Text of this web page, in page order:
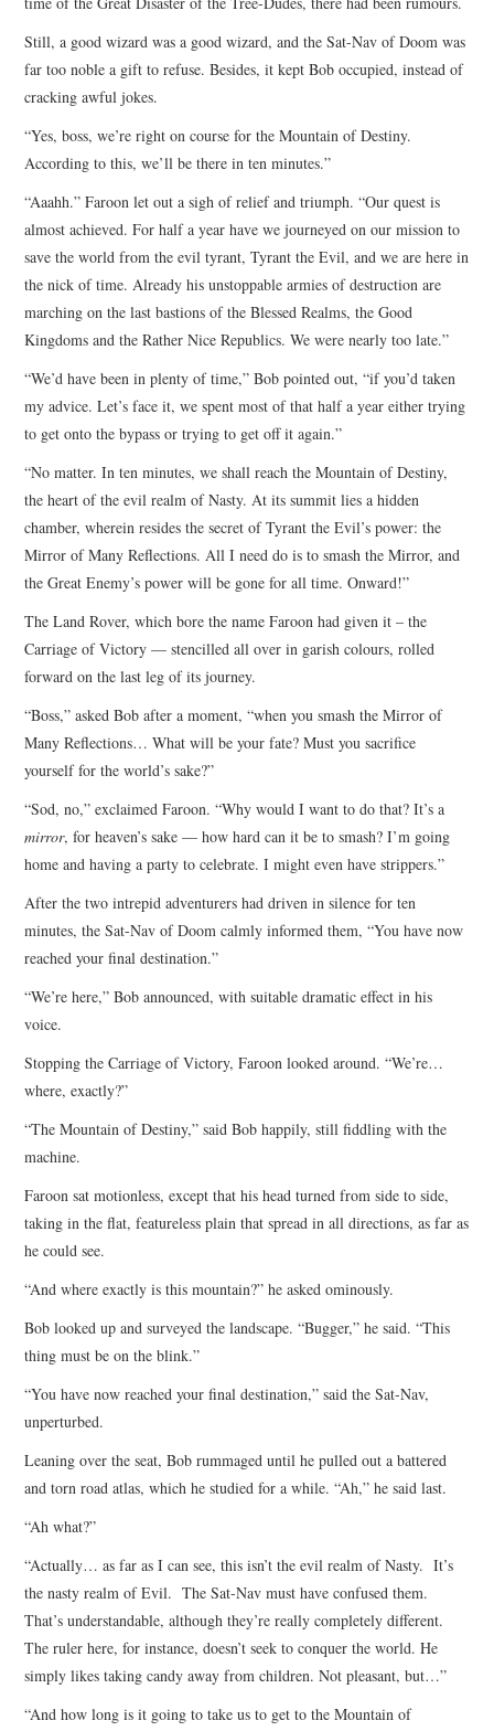
Still, a good wizard was a good wizard, and the Sat-Nav of Doom was
far too noble a gift to refuse. Besides, it kept Bob occupied, instead of
cracking awful jokes.
“Yes, boss, we’re right on course for the Mountain of Destiny.
According to this, we’ll be there in ten minutes.”
“Aaahh.” Faroon let out a sigh of relief and triumph. “Our quest is
almost achieved. For half a year have we journeyed on our mission to
save the world from the evil tyrant, Tyrant the Evil, and we are here in
the nick of time. Already his unstoppable armies of destruction are
marching on the last bastions of the Blessed Realms, the Good
Kingdoms and the Rather Nice Republics. We were nearly too late.”
“We’d have been in plenty of time,” Bob pointed out, “if you’d taken
my advice. Let’s face it, we spent most of that half a year either trying
to get onto the bypass or trying to get off it again.”
“No matter. In ten minutes, we shall reach the Mountain of Destiny,
the heart of the evil realm of Nasty. At its summit lies a hidden
chamber, wherein resides the secret of Tyrant the Evil’s power: the
Mirror of Many Reflections. All I need do is to smash the Mirror, and
the Great Enemy’s power will be gone for all time. Onward!”
The Land Rover, which bore the name Faroon had given it – the
Carriage of Victory — stencilled all over in garish colours, rolled
forward on the last leg of its journey.
“Boss,” asked Bob after a moment, “when you smash the Mirror of
Many Reflections… What will be your fate? Must you sacrifice
yourself for the world’s sake?”
“Sod, no,” exclaimed Faroon. “Why would I want to do that? It’s a
mirror, for heaven’s sake — how hard can it be to smash? I’m going
home and having a party to celebrate. I might even have strippers.”
After the two intrepid adventurers had driven in silence for ten
minutes, the Sat-Nav of Doom calmly informed them, “You have now
reached your final destination.”
“We’re here,” Bob announced, with suitable dramatic effect in his
voice.
Stopping the Carriage of Victory, Faroon looked around. “We’re…
where, exactly?”
“The Mountain of Destiny,” said Bob happily, still fiddling with the
machine.
Faroon sat motionless, except that his head turned from side to side,
taking in the flat, featureless plain that spread in all directions, as far as
he could see.
“And where exactly is this mountain?” he asked ominously.
Bob looked up and surveyed the landscape. “Bugger,” he said. “This
thing must be on the blink.”
“You have now reached your final destination,” said the Sat-Nav,
unperturbed.
Leaning over the seat, Bob rummaged until he pulled out a battered
and torn road atlas, which he studied for a while. “Ah,” he said last.
“Ah what?”
“Actually… as far as I can see, this isn’t the evil realm of Nasty. It’s
the nasty realm of Evil. The Sat-Nav must have confused them.
That’s understandable, although they’re really completely different.
The ruler here, for instance, doesn’t seek to conquer the world. He
simply likes taking candy away from children. Not pleasant, but…”
“And how long is it going to take us to get to the Mountain of